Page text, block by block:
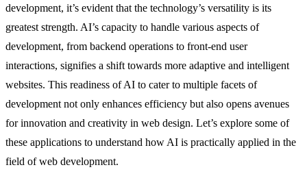
development, it’s evident that the technology’s versatility is its
greatest strength. AI’s capacity to handle various aspects of
development, from backend operations to front-end user
interactions, signifies a shift towards more adaptive and intelligent
websites. This readiness of AI to cater to multiple facets of
development not only enhances efficiency but also opens avenues
for innovation and creativity in web design. Let’s explore some of
these applications to understand how AI is practically applied in the
field of web development.